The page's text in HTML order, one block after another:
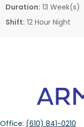
Duration: 13 Week(s)
Shift: 12 Hour Night
Office: (610) 841-0210